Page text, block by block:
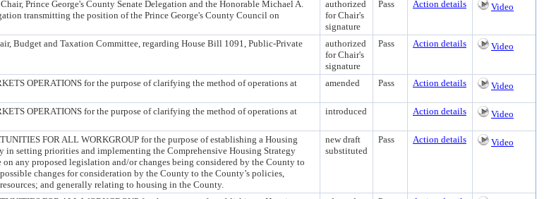
Prince George's County Senate Delegation and the Honorable Michael A.
transmitting the position of the Prince George's County Council on
authorized
for Chair's
signature
Pass Action details Video
Budget and Taxation Committee, regarding House Bill 1091, Public-Private
authorized
for Chair's
signature
Pass Action details Video
OPERATIONS for the purpose of clarifying the method of operations at
amended Pass Action details Video
OPERATIONS for the purpose of clarifying the method of operations at
introduced Action details Video
FOR ALL WORKGROUP for the purpose of establishing a Housing
setting priorities and implementing the Comprehensive Housing Strategy
any proposed legislation and/or changes being considered by the County to
changes for consideration by the County to the County’s policies,
and generally relating to housing in the County.
new draft
substituted
Pass Action details Video